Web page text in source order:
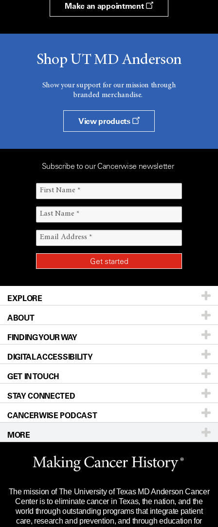
Make an appointment
Shop UT MD Anderson
Show your support for our mission through
branded merchandise.
View products
Subscribe to our Cancerwise newsletter
EXPLORE
Patients & Family
Prevention & Screening
Donors & Volunteers
For Physicians
Research
Education & Training
Clinical Trials
Languages
ABOUT
About UT MD Anderson
Careers
Blog
Newsroom
Editorial Standards
For Employees
Merchandise
Title IX Reporting (Sexual Misconduct)
Price Transparency
FINDING YOUR WAY
Our Doctors
Locations
Directions
Sitemap
DIGITAL ACCESSIBILITY
Accessibility Policy
GET IN TOUCH
Call Ask a question
STAY CONNECTED
CANCERWISE PODCAST
MORE
Website Privacy Policy
Legal Statement & Policies
Reports to the State
Emergency Alert Information
The mission of The University of Texas MD Anderson Cancer
Center is to eliminate cancer in Texas, the nation, and the
world through outstanding programs that integrate patient
care, research and prevention, and through education for